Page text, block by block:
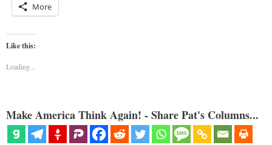
More
Like this:
Loading...
Make America Think Again! - Share Pat's Columns...